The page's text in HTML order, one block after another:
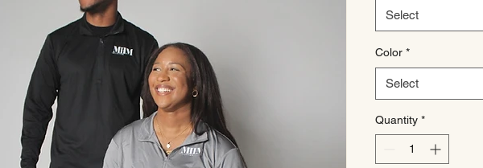
Select
Color *
Select
Quantity *